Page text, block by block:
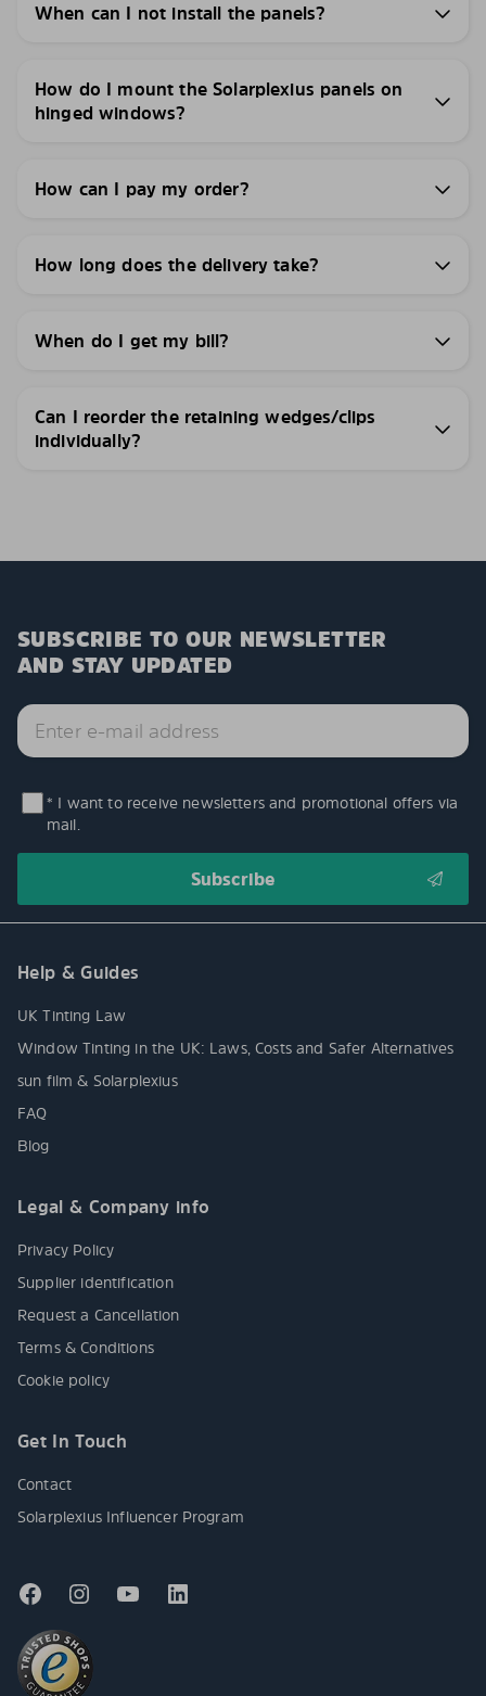
When can I not install the panels?
How do I mount the Solarplexius panels on
hinged windows?
How can I pay my order?
How long does the delivery take?
When do I get my bill?
Can I reorder the retaining wedges/clips
individually?
SUBSCRIBE TO OUR NEWSLETTER
AND STAY UPDATED
* I want to receive newsletters and promotional offers via
mail.
Help & Guides
UK Tinting Law
Window Tinting in the UK: Laws, Costs and Safer Alternatives
sun film & Solarplexius
FAQ
Blog
Legal & Company info
Privacy Policy
Supplier identification
Request a Cancellation
Terms & Conditions
Cookie policy
Get In Touch
Contact
Solarplexius Influencer Program